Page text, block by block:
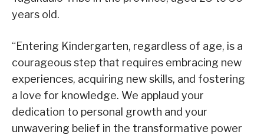
years old.
“Entering Kindergarten, regardless of age, is a
courageous step that requires embracing new
experiences, acquiring new skills, and fostering
a love for knowledge. We applaud your
dedication to personal growth and your
unwavering belief in the transformative power